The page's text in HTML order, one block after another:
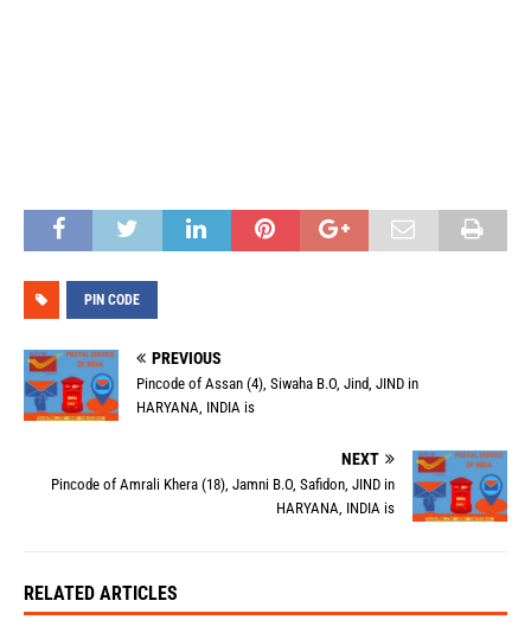
PIN CODE
PREVIOUS
Pincode of Assan (4), Siwaha B.O, Jind, JIND in
HARYANA, INDIA is
NEXT
Pincode of Amrali Khera (18), Jamni B.O, Safidon, JIND in
HARYANA, INDIA is
RELATED ARTICLES